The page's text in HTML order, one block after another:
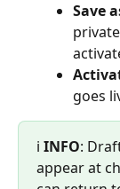
Save
goes
ℹ️ INFO:
appear at